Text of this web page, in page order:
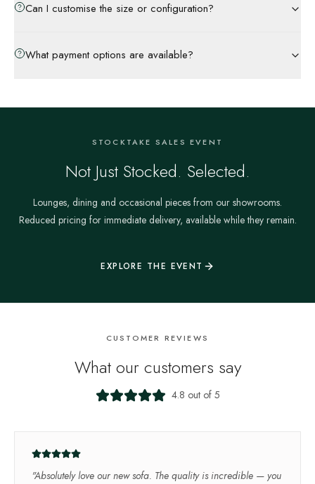
Can I customise the size or configuration?
What payment options are available?
STOCKTAKE SALES EVENT
Not Just Stocked. Selected.
Lounges, dining and occasional pieces from our showrooms.
Reduced pricing for immediate delivery, available while they remain.
EXPLORE THE EVENT
CUSTOMER REVIEWS
What our customers say
4.8 out of 5
"Absolutely love our new sofa. The quality is incredible — you